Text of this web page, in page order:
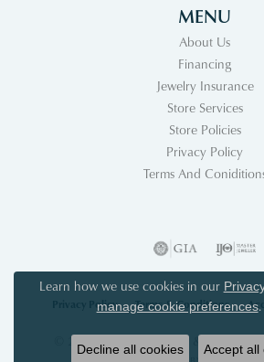
MENU
About Us
Financing
Jewelry Insurance
Store Services
Store Policies
Privacy Policy
Terms And
Privacy Policy Terms & Conditions
© 2026 Acori Diamonds & Design. All
Learn how we use cookies in our
manage cookie preferences.
Decline all cookies Accept all